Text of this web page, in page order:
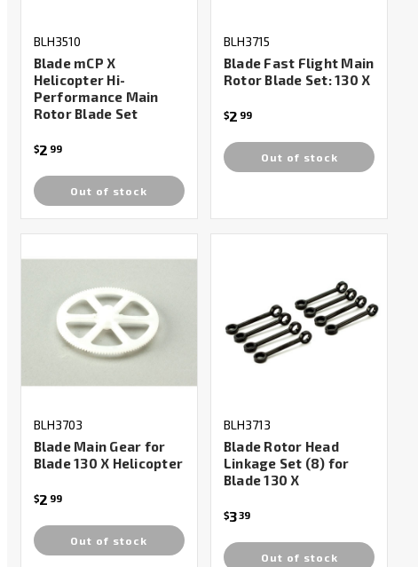
BLH3510
Blade mCP X
Helicopter Hi-
Performance Main
Rotor Blade Set
$2 99
Out of stock
BLH3715
Blade Fast Flight Main
Rotor Blade Set: 130 X
$2 99
Out of stock
BLH3703
Blade Main Gear for
Blade 130 X Helicopter
$2 99
Out of stock
BLH3713
Blade Rotor Head
Linkage Set (8) for
Blade 130 X
$339
Out of stock